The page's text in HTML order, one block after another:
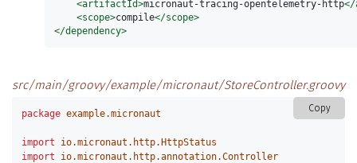
<artifactId>micronaut-tracing-opentelemetry-http
<scope>compile</scope>
</dependency>
src/main/groovy/example/micronaut/StoreController.groovy
Copy
package example.micronaut
import
io.micronaut.http.HttpStatus
import
io.micronaut.http.annotation.Controller